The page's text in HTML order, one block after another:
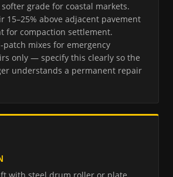
grade for coastal markets.
15–25% above adjacent pavement
for compaction settlement.
patch mixes for emergency
only — specify this clearly so the
understands a permanent repair